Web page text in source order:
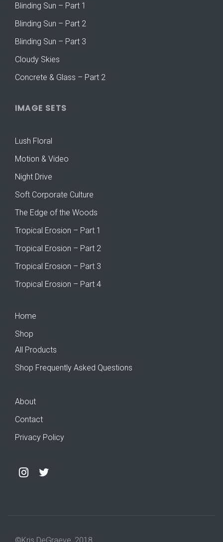
Blinding Sun – Part 1
Blinding Sun – Part 2
Blinding Sun – Part 3
Cloudy Skies
Concrete & Glass – Part 2
IMAGE SETS
Lush Floral
Motion & Video
Night Drive
Soft Corporate Culture
The Edge of the Woods
Tropical Erosion – Part 1
Tropical Erosion – Part 2
Tropical Erosion – Part 3
Tropical Erosion – Part 4
Home
Shop
All Products
Shop Frequently Asked Questions
About
Contact
Privacy Policy
©Kris DeGraeve, 2018